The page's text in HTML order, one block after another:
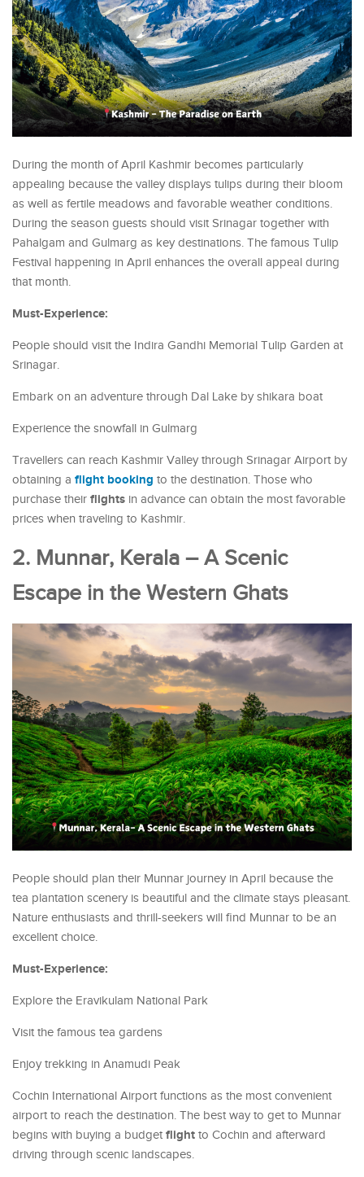
During the month of April Kashmir becomes particularly
appealing because the valley displays tulips during their bloom
as well as fertile meadows and favorable weather conditions.
During the season guests should visit Srinagar together with
Pahalgam and Gulmarg as key destinations. The famous Tulip
Festival happening in April enhances the overall appeal during
that month.
Must-Experience:
People should visit the Indira Gandhi Memorial Tulip Garden at
Srinagar.
Embark on an adventure through Dal Lake by shikara boat
Experience the snowfall in Gulmarg
Travellers can reach Kashmir Valley through Srinagar Airport by
obtaining a flight booking to the destination. Those who
purchase their flights in advance can obtain the most favorable
prices when traveling to Kashmir.
2. Munnar, Kerala – A Scenic
Escape in the Western Ghats
People should plan their Munnar journey in April because the
tea plantation scenery is beautiful and the climate stays pleasant.
Nature enthusiasts and thrill-seekers will find Munnar to be an
excellent choice.
Must-Experience:
Explore the Eravikulam National Park
Visit the famous tea gardens
Enjoy trekking in Anamudi Peak
Cochin International Airport functions as the most convenient
airport to reach the destination. The best way to get to Munnar
begins with buying a budget flight to Cochin and afterward
driving through scenic landscapes.